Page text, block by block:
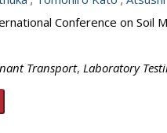
Conference on Soil
Transport, Laboratory